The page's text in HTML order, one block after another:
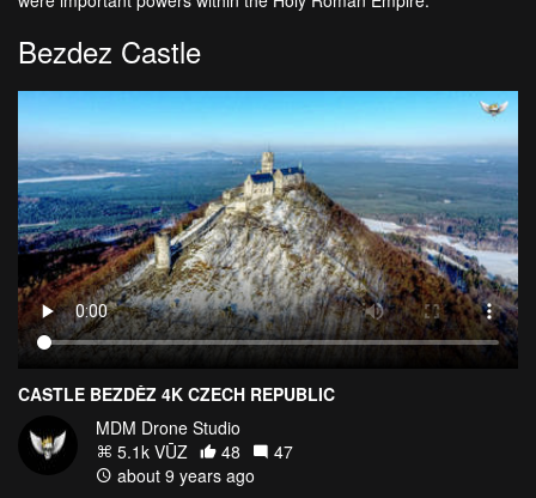
Bezdez Castle
CASTLE BEZDĚZ 4K CZECH REPUBLIC
MDM Drone Studio
5.1k VŪZ
48
47
about 9 years ago